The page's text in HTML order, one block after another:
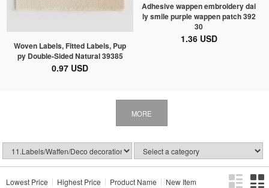
Woven Labels, Fitted Labels, Pup
py Double-Sided Natural 39385
0.97 USD
Adhesive wappen embroidery dai
ly smile purple wappen patch 392
30
1.36 USD
MORE
Lowest Price Highest Price Product Name New Item